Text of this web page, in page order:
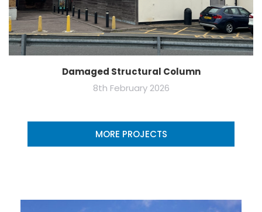
Damaged Structural Column
8th February 2026
MORE PROJECTS